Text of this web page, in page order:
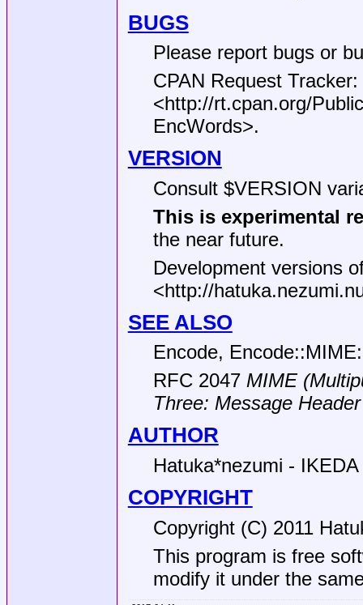
BUGS
Please report bugs or
CPAN Request Tracker:
<http://rt.cpan.org/
EncWords>.
VERSION
Consult $VERSION
This is experimental
the near future.
Development versions
<http://
SEE ALSO
Encode,
RFC 2047 MIME
Three: Message
AUTHOR
Hatuka*nezumi -
COPYRIGHT
Copyright (C) 2011
This program is free
modify it under the